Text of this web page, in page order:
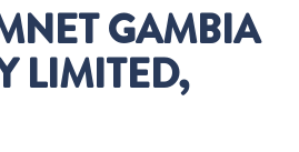
GAMBIA
LIMITED,